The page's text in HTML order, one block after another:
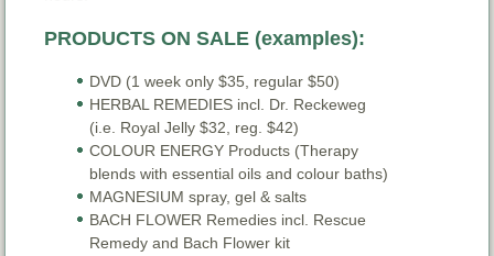
PRODUCTS ON SALE (examples):
DVD (1 week only $35, regular $50)
HERBAL REMEDIES incl. Dr. Reckeweg
(i.e. Royal Jelly $32, reg. $42)
COLOUR ENERGY Products (Therapy
blends with essential oils and colour baths)
MAGNESIUM spray, gel & salts
BACH FLOWER Remedies incl. Rescue
Remedy and Bach Flower kit